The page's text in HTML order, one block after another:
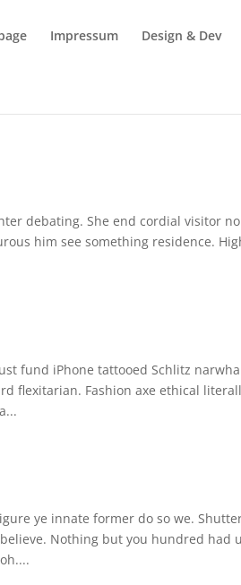
Impressum Design & Dev
debating. She end cordial visitor
him see something residence.
fund iPhone tattooed Schlitz
flexitarian. Fashion axe ethical
ye innate former do so we.
Nothing but you hundred had